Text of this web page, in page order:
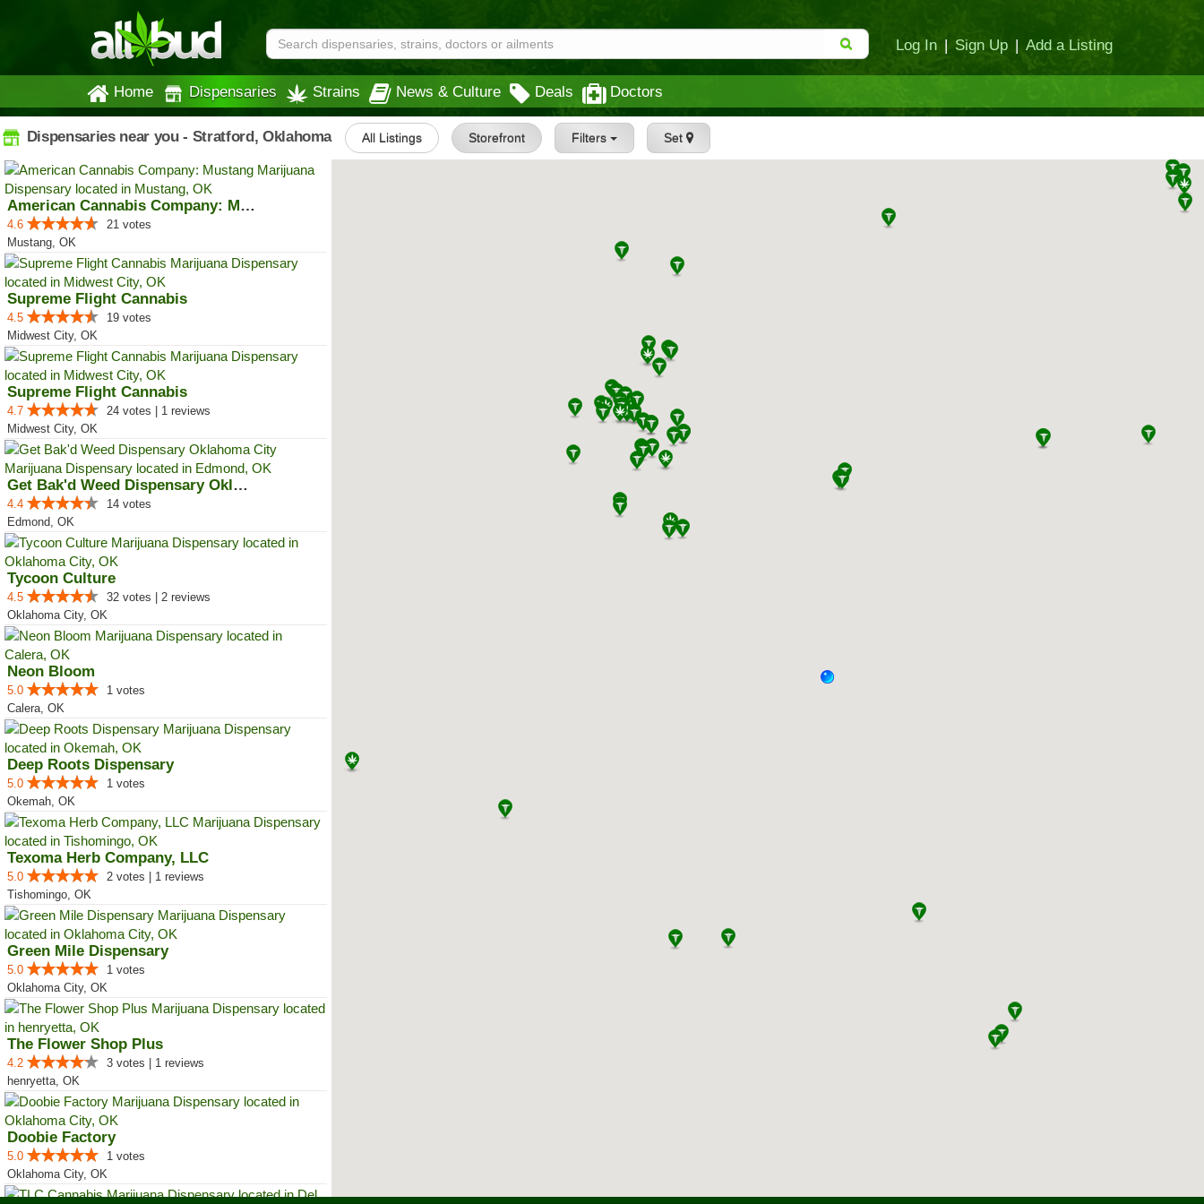
Log In | Sign Up | Add a Listing
Home Dispensaries Strains News & Culture Deals Doctors
Dispensaries near you - Stratford, Oklahoma All Listings Storefront Filters Set
American Cannabis Company: Mustang
4.6
21 votes
Mustang, OK
Supreme Flight Cannabis
4.5
19 votes
Midwest City, OK
Supreme Flight Cannabis
4.7
24 votes | 1 reviews
Midwest City, OK
Get Bak'd Weed Dispensary Oklaho...
4.4
14 votes
Edmond, OK
Tycoon Culture
4.5
32 votes | 2 reviews
Oklahoma City, OK
Neon Bloom
5.0
1 votes
Calera, OK
Deep Roots Dispensary
5.0
1 votes
Okemah, OK
Texoma Herb Company, LLC
5.0
2 votes | 1 reviews
Tishomingo, OK
Green Mile Dispensary
5.0
1 votes
Oklahoma City, OK
The Flower Shop Plus
4.2
3 votes | 1 reviews
henryetta, OK
Doobie Factory
5.0
1 votes
Oklahoma City, OK